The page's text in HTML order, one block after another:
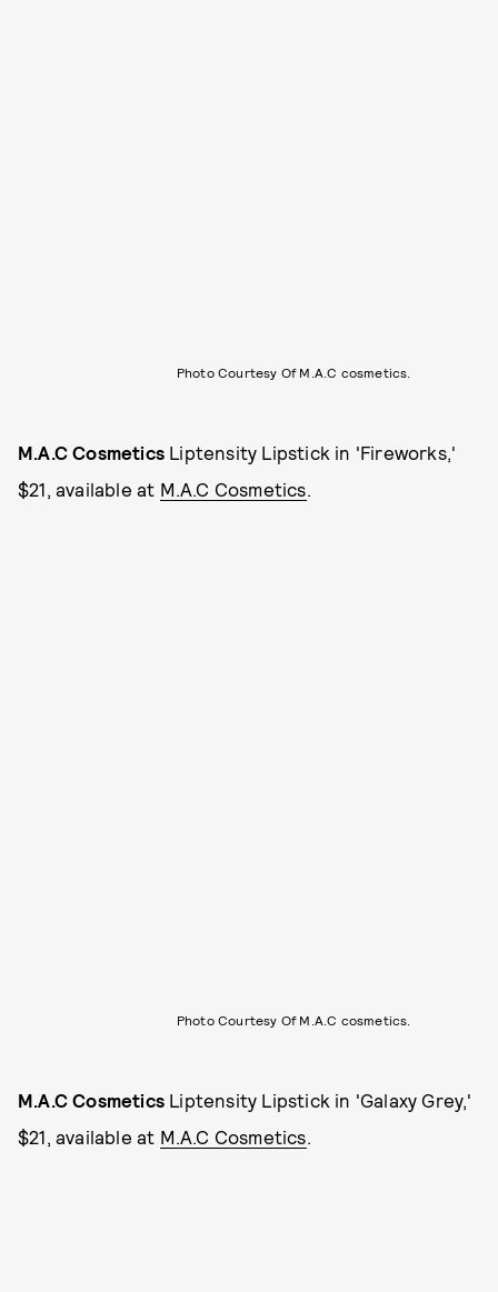
Photo Courtesy Of M.A.C cosmetics.
M.A.C Cosmetics Liptensity Lipstick in 'Fireworks,'
$21, available at M.A.C Cosmetics.
Photo Courtesy Of M.A.C cosmetics.
M.A.C Cosmetics Liptensity Lipstick in 'Galaxy Grey,'
$21, available at M.A.C Cosmetics.